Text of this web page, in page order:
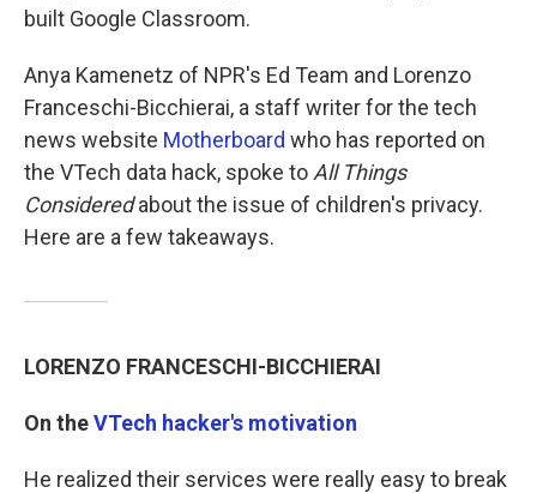
built Google Classroom.
Anya Kamenetz of NPR's Ed Team and Lorenzo
Franceschi-Bicchierai, a staff writer for the tech
news website Motherboard who has reported on
the VTech data hack, spoke to All Things
Considered about the issue of children's privacy.
Here are a few takeaways.
LORENZO FRANCESCHI-BICCHIERAI
On theVTech hacker's motivation
He realized their services were really easy to break